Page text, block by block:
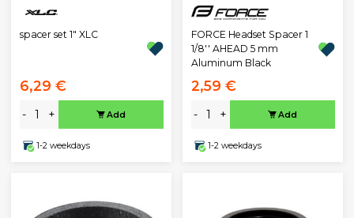
spacer set 1" XLC
6,29 €
- + Add
1-2 weekdays
FORCE Headset Spacer 1
1/8'' AHEAD 5 mm
Aluminum Black
2,59 €
- + Add
1-2 weekdays